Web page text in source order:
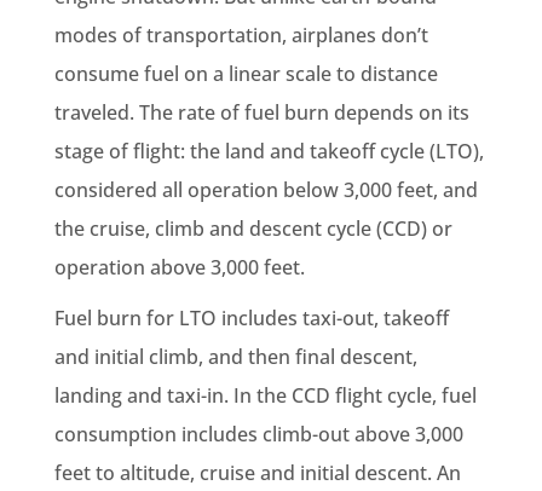
modes of transportation, airplanes don’t
consume fuel on a linear scale to distance
traveled. The rate of fuel burn depends on its
stage of flight: the land and takeoff cycle (LTO),
considered all operation below 3,000 feet, and
the cruise, climb and descent cycle (CCD) or
operation above 3,000 feet.
Fuel burn for LTO includes taxi-out, takeoff
and initial climb, and then final descent,
landing and taxi-in. In the CCD flight cycle, fuel
consumption includes climb-out above 3,000
feet to altitude, cruise and initial descent. An